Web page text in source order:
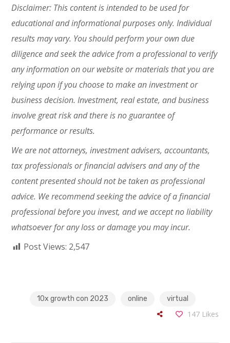
Disclaimer: This content is intended to be used for
educational and informational purposes only. Individual
results may vary. You should perform your own due
diligence and seek the advice from a professional to verify
any information on our website or materials that you are
relying upon if you choose to make an investment or
business decision. Investment, real estate, and business
involve great risk and there is no guarantee of
performance or results.
We are not attorneys, investment advisers, accountants,
tax professionals or financial advisers and any of the
content presented should not be taken as professional
advice. We recommend seeking the advice of a financial
professional before you invest, and we acceptno liability
whatsoever for any loss or damage you may incur.
Post Views: 2,547
10x growth con 2023 online virtual
147 Likes